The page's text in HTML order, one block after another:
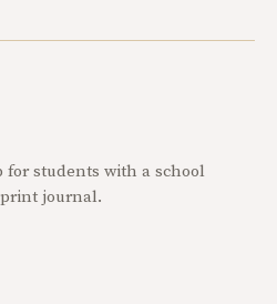
for students with a school
journal.